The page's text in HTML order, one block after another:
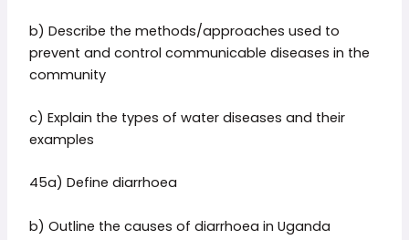
b) Describe the methods/approaches used to
prevent and control communicable diseases in the
community
c) Explain the types of water diseases and their
examples
45a) Define diarrhoea
b) Outline the causes of diarrhoea in Uganda